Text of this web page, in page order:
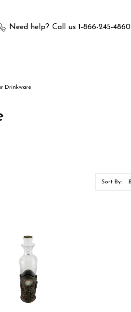
Need help? Call us 1-866-245-4860
Drinkware
Sort By: